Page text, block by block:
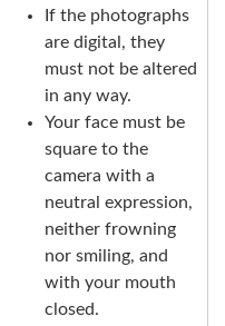
If the photographs
are digital, they
must not be altered
in any way.
Your face must be
square to the
camera with a
neutral expression,
neither frowning
nor smiling, and
with your mouth
closed.